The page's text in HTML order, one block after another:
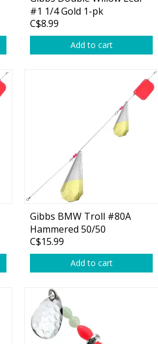
#1 1/4 Gold 1-pk
C$8.99
Add to cart
Gibbs BMW Troll #80A
Hammered 50/50
Nickel/Brass 1-pk
C$15.99
Add to cart